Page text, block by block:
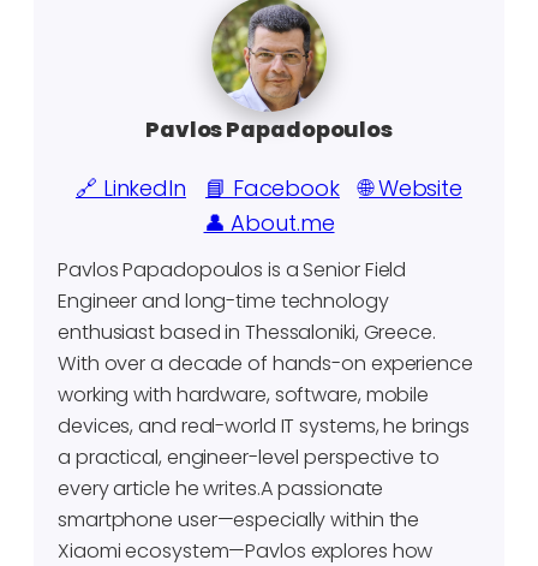
Pavlos Papadopoulos
🔗 LinkedIn
📘 Facebook
🌐 Website
👤 About.me
Pavlos Papadopoulos is a Senior Field
Engineer and long-time technology
enthusiast based in Thessaloniki, Greece.
With over a decade of hands-on experience
working with hardware, software, mobile
devices, and real-world IT systems, he brings
a practical, engineer-level perspective to
every article he writes.A passionate
smartphone user—especially within the
Xiaomi ecosystem—Pavlos explores how